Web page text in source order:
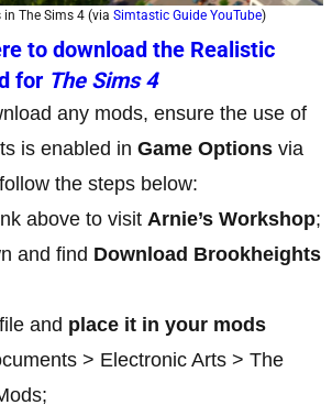
in The Sims 4 (via Simtastic Guide YouTube)
to download the Realistic
for The Sims 4
any mods, ensure the use of
is enabled in Game Options via
the steps below:
above to visit Arnie’s Workshop;
and find Download Brookheights
and place it in your mods
> Electronic Arts > The